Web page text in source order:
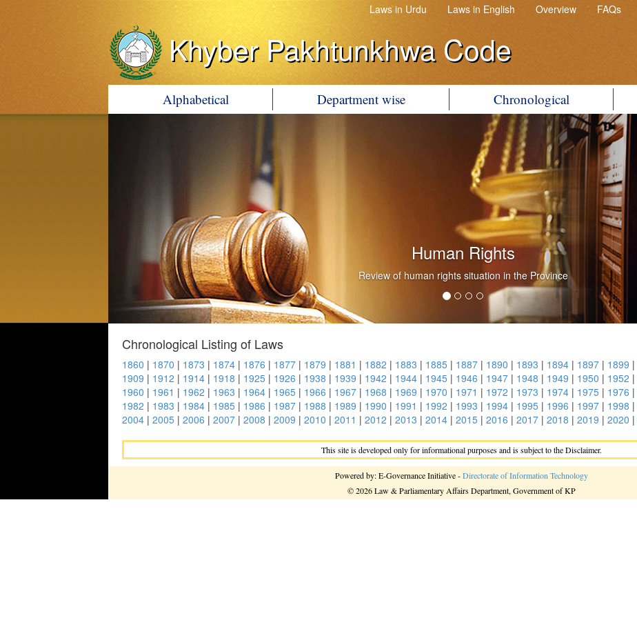
Laws in Urdu Laws in English Overview FAQs
Khyber Pakhtunkhwa Code
Alphabetical Department wise Chronological
Human Rights
Review of human rights situation in the Province
Chronological Listing of Laws
1860 | 1870 | 1873 | 1874 | 1876 | 1877 | 1879 | 1881 | 1882 | 1883 | 1885 | 1887 | 1890 | 1893 | 1894 | 1897 | 1899 |
1909 | 1912 | 1914 | 1918 | 1925 | 1926 | 1938 | 1939 | 1942 | 1944 | 1945 | 1946 | 1947 | 1948 | 1949 | 1950 | 1952 |
1960 | 1961 | 1962 | 1963 | 1964 | 1965 | 1966 | 1967 | 1968 | 1969 | 1970 | 1971 | 1972 | 1973 | 1974 | 1975 | 1976 |
1982 | 1983 | 1984 | 1985 | 1986 | 1987 | 1988 | 1989 | 1990 | 1991 | 1992 | 1993 | 1994 | 1995 | 1996 | 1997 | 1998 |
2004 | 2005 | 2006 | 2007 | 2008 | 2009 | 2010 | 2011 | 2012 | 2013 | 2014 | 2015 | 2016 | 2017 | 2018 | 2019 | 2020 |
This site is developed only for informational purposes and is subject to the Disclaimer.
Powered by: E-Governance Initiative -Directorate of Information Technology
© 2026 Law & Parliamentary Affairs Department, Government of KP